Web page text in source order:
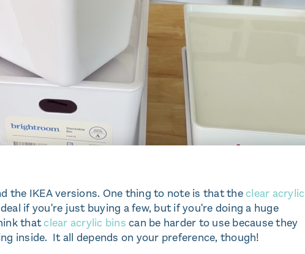
the IKEA versions. One thing to note is that theclear acrylic
if you're just buying a few, but if you're doing a huge
thatclear acrylic bins can be harder to use because they
inside. It all depends on your preference, though!